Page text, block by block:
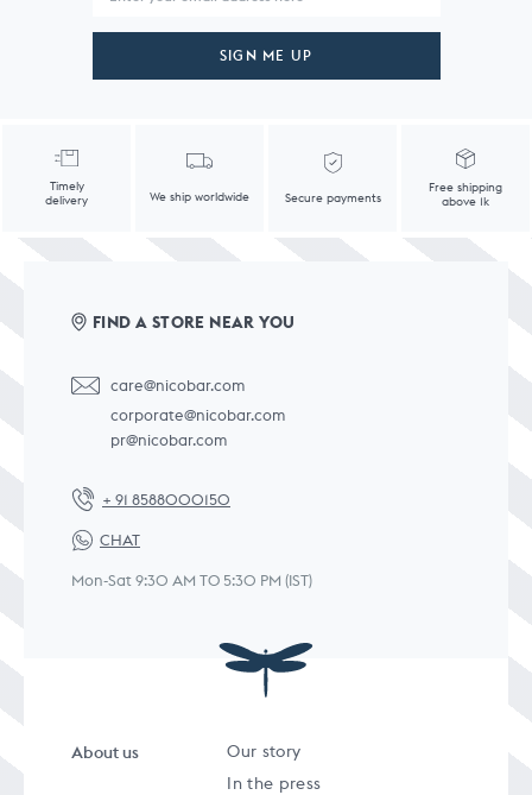
SIGN ME UP
Timely
delivery
We ship worldwide Secure payments
Free shipping
above 1k
FIND A STORE NEAR YOU
care@nicobar.com
corporate@nicobar.com
pr@nicobar.com
+ 91 8588000150
CHAT
Mon-Sat 9:30 AM TO 5:30 PM (IST)
About us
Our story
In the press